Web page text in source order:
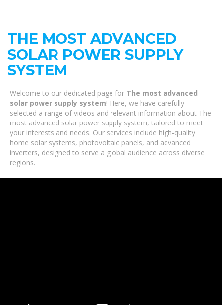
THE MOST ADVANCED
SOLAR POWER SUPPLY
SYSTEM
Welcome to our dedicated page for The most advanced
solar power supply system! Here, we have carefully
selected a range of videos and relevant information about The
most advanced solar power supply system, tailored to meet
your interests and needs. Our services include high-quality
home solar systems, photovoltaic panels, and advanced
inverters, designed to serve a global audience across diverse
regions.